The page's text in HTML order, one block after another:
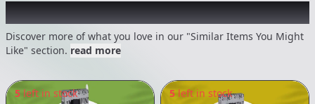
Recommended items you might like
Discover more of what you love in our "Similar Items You Might
Like" section. read more
5 left in stock 5 left in stock